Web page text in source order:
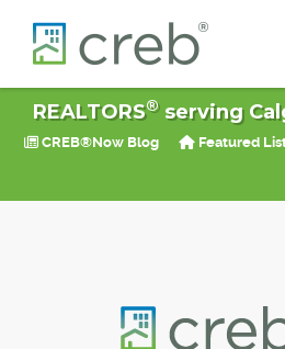
REALTORS®serving
CREB®Now Blog Featured